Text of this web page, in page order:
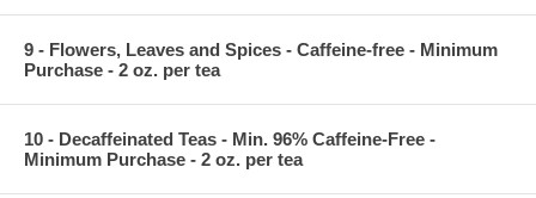
9 - Flowers, Leaves and Spices - Caffeine-free - Minimum
Purchase - 2 oz. per tea
10 - Decaffeinated Teas - Min. 96% Caffeine-Free -
Minimum Purchase - 2 oz. per tea